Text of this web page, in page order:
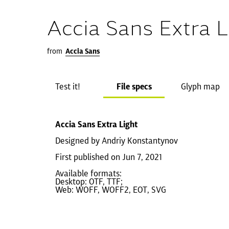
Accia Sans Extra
from Accia Sans
Test it! File specs Glyph map
Accia Sans Extra Light
Designed by Andriy Konstantynov
First published on Jun 7, 2021
Available formats:
Desktop: OTF, TTF;
Web: WOFF, WOFF2, EOT, SVG